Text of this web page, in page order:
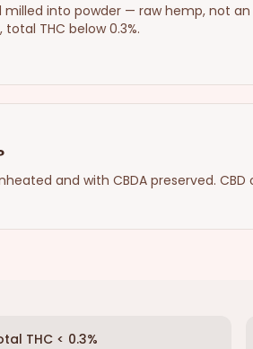
into powder — raw hemp, not
THC below 0.3%.
and with CBDA preserved. CBD
THC < 0.3%